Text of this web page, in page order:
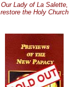
Our Lady of La Salette,
restore the Holy Church